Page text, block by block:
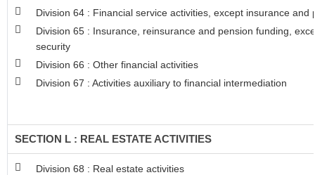
Division 64 : Financial service activities, except insurance and
Division 65 : Insurance, reinsurance and pension funding,
security
Division 66 : Other financial activities
Division 67 : Activities auxiliary to financial intermediation
SECTION L : REAL ESTATE ACTIVITIES
Division 68 : Real estate activities